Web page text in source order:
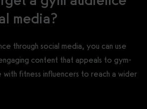
media?
through social media, you can use
content that appeals to gym-
fitness influencers to reach a wider